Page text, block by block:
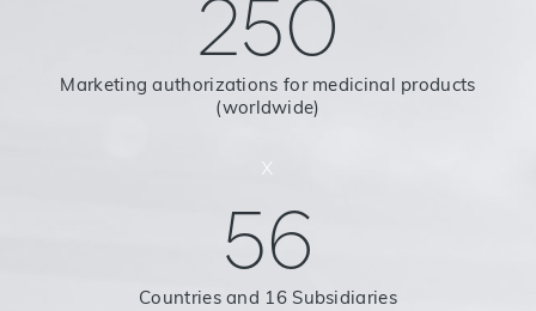
250
Marketing authorizations for medicinal products
(worldwide)
x
56
Countries and 16 Subsidiaries